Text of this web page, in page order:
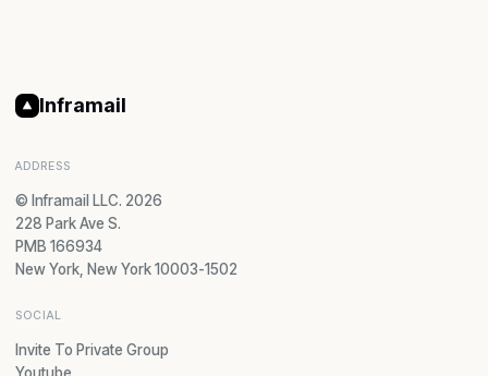
Inframail
ADDRESS
© Inframail LLC. 2026
228 Park Ave S.
PMB 166934
New York, New York 10003-1502
SOCIAL
Invite To Private Group
Youtube